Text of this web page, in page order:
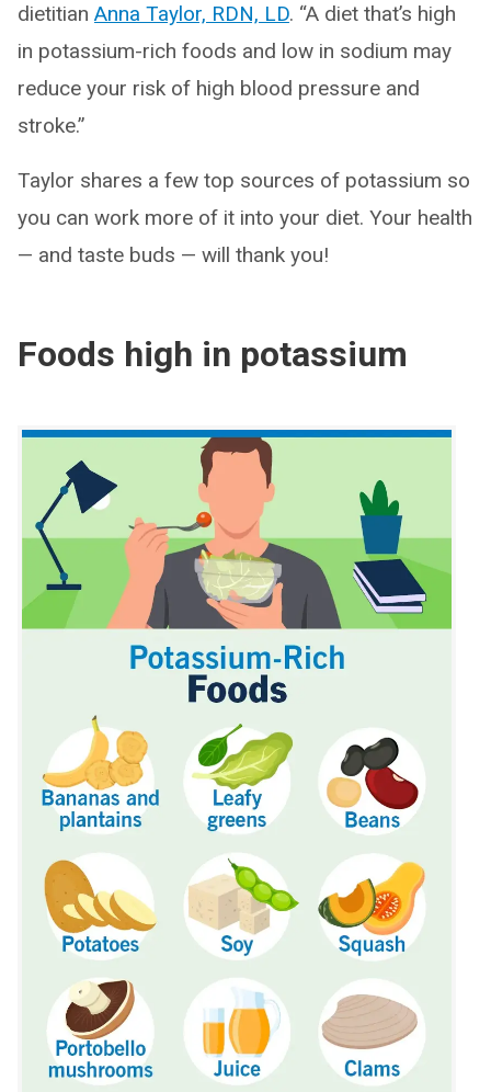
dietitian Anna Taylor, RDN, LD. “A diet that’s high
in potassium-rich foods and low in sodium may
reduce your risk of high blood pressure and
stroke.”
Taylor shares a few top sources of potassium so
you can work more of it into your diet. Your health
— and taste buds — will thank you!
Foods high in potassium